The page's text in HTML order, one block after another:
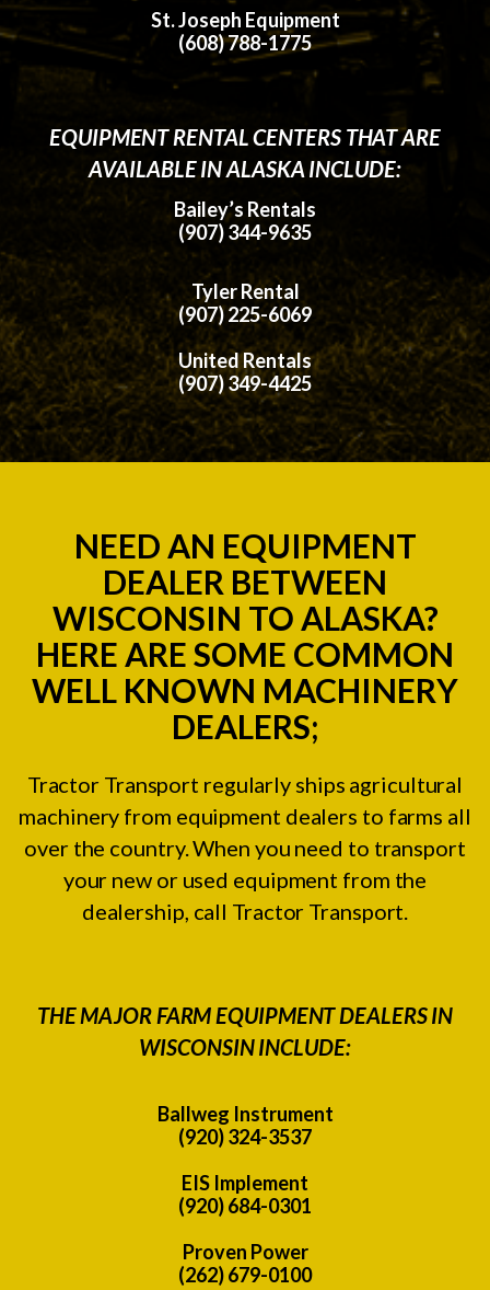
St. Joseph Equipment
(608) 788-1775
EQUIPMENT RENTAL CENTERS THAT ARE
AVAILABLE IN ALASKA INCLUDE:
Bailey’s Rentals
(907) 344-9635
Tyler Rental
(907) 225-6069
United Rentals
(907) 349-4425
NEED AN EQUIPMENT
DEALER BETWEEN
WISCONSIN TO ALASKA?
HERE ARE SOME COMMON
WELL KNOWN MACHINERY
DEALERS;
Tractor Transport regularly ships agricultural
machinery from equipment dealers to farms all
over the country. When you need to transport
your new or used equipment from the
dealership, call Tractor Transport.
THE MAJOR FARM EQUIPMENT DEALERS IN
WISCONSIN INCLUDE:
Ballweg Instrument
(920) 324-3537
EIS Implement
(920) 684-0301
Proven Power
(262) 679-0100